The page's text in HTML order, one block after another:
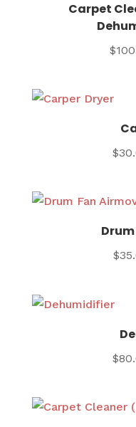
Carpet
$
$
$
$